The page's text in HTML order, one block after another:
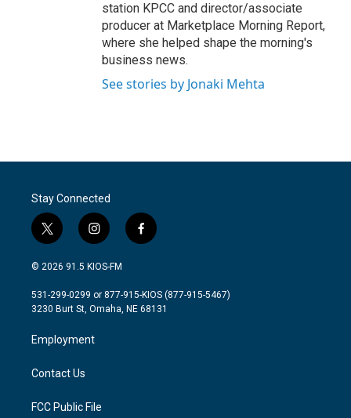
station KPCC and director/associate
producer at Marketplace Morning Report,
where she helped shape the morning's
business news.
See stories by Jonaki Mehta
Stay Connected
t
w
i
t
e
i
n
s
a
g
a
m
f
a
b
o
© 2026 91.5 KIOS-FM
531-299-0299 or 877-915-KIOS (877-915-5467)
3230 Burt St, Omaha, NE 68131
Employment
Contact Us
FCC Public File